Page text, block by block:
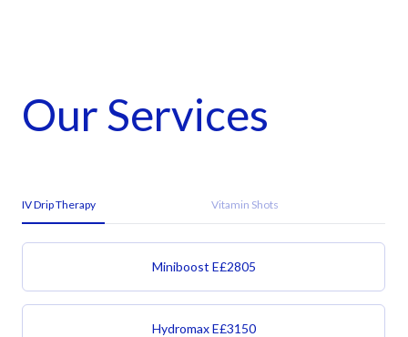
Our Services
IV Drip Therapy Vitamin Shots
Miniboost E£2805
Hydromax E£3150